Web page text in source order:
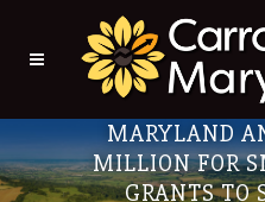
MARYLAND
MILLION FOR
GRANTS TO